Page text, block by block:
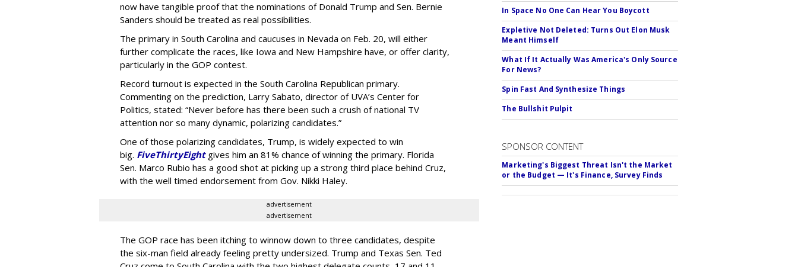
now have tangible proof that the nominations of Donald Trump and Sen. Bernie
Sanders should be treated as real possibilities.
The primary in South Carolina and caucuses in Nevada on Feb. 20, will either
further complicate the races, like Iowa and New Hampshire have, or offer clarity,
particularly in the GOP contest.
Record turnout is expected in the South Carolina Republican primary.
Commenting on the prediction, Larry Sabato, director of UVA’s Center for
Politics, stated: “Never before has there been such a crush of national TV
attention nor so many dynamic, polarizing candidates.”
One of those polarizing candidates, Trump, is widely expected to win
big. FiveThirtyEightgives him an 81% chance of winning the primary. Florida
Sen. Marco Rubio has a good shot at picking up a strong third place behind Cruz,
with the well timed endorsement from Gov. Nikki Haley.
advertisement
advertisement
The GOP race has been itching to winnow down to three candidates, despite
the six-man field already feeling pretty undersized. Trump and Texas Sen. Ted
In Space No One Can Hear You Boycott
Expletive Not Deleted: Turns Out Elon Musk
Meant Himself
What If It Actually Was America's Only Source
For News?
Spin Fast And Synthesize Things
The Bullshit Pulpit
SPONSOR CONTENT
Marketing's Biggest Threat Isn't the Market
or the Budget — It's Finance, Survey Finds